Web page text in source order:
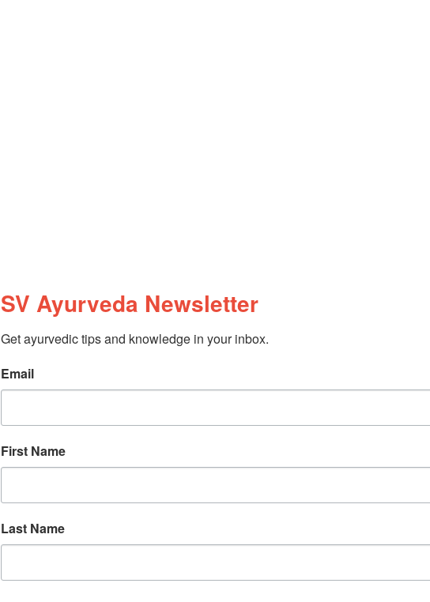
SV Ayurveda Newsletter
Get ayurvedic tips and knowledge in your inbox.
Email
First Name
Last Name